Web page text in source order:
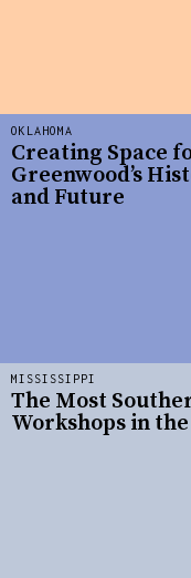
MISSISSIPPI
The Most
Workshops in
OKLAHOMA
Creating Space
Greenwood’s
and Future